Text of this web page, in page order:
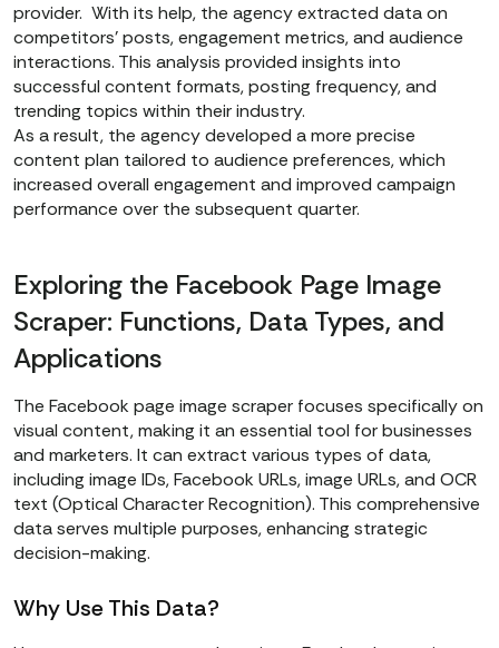
provider. With its help, the agency extracted data on
competitors' posts, engagement metrics, and audience
interactions. This analysis provided insights into
successful content formats, posting frequency, and
trending topics within their industry.
As a result, the agency developed a more precise
content plan tailored to audience preferences, which
increased overall engagement and improved campaign
performance over the subsequent quarter.
Exploring the Facebook Page Image
Scraper: Functions, Data Types, and
Applications
The Facebook page image scraper focuses specifically on
visual content, making it an essential tool for businesses
and marketers. It can extract various types of data,
including image IDs, Facebook URLs, image URLs, and OCR
text (Optical Character Recognition). This comprehensive
data serves multiple purposes, enhancing strategic
decision-making.
Why Use This Data?